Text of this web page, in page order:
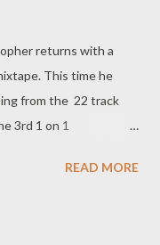
returns with a
This time he
from the 22 track
3rd 1 on 1
the GMG Durban
READ MORE